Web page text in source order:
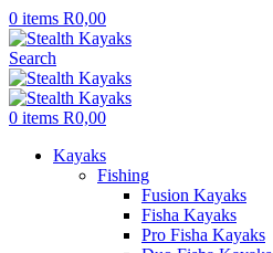
0 items R0,00
Search
0 items R0,00
Kayaks
Fishing
Fusion Kayaks
Fisha Kayaks
Pro Fisha Kayaks